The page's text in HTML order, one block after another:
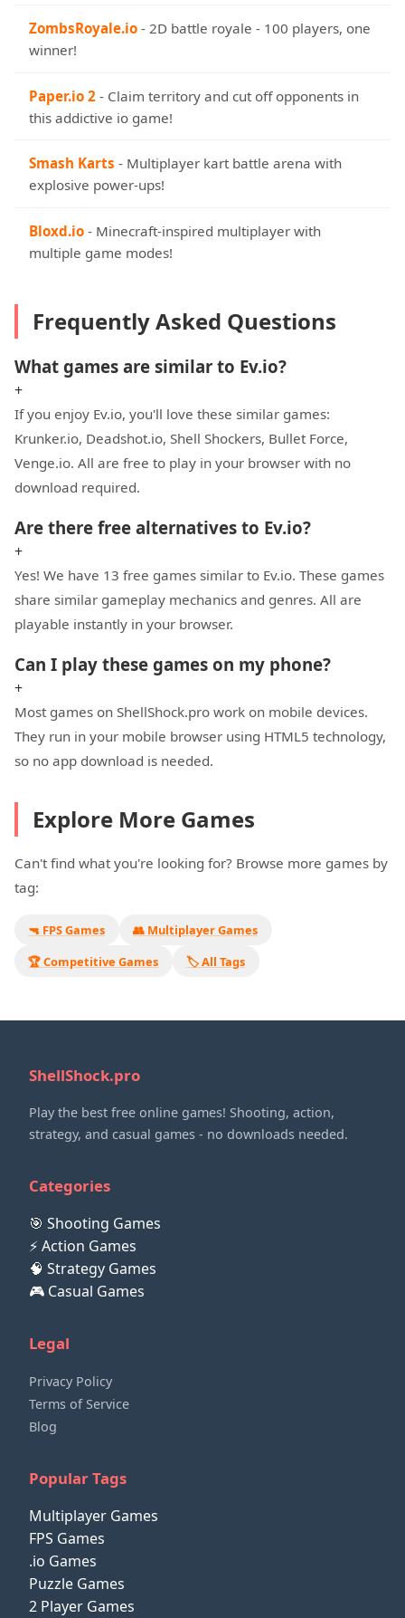
ZombsRoyale.io - 2D battle royale - 100 players, one
winner!
Paper.io 2 - Claim territory and cut off opponents in
this addictive io game!
Smash Karts - Multiplayer kart battle arena with
explosive power-ups!
Bloxd.io - Minecraft-inspired multiplayer with
multiple game modes!
Frequently Asked Questions
What games are similar to Ev.io?
+
If you enjoy Ev.io, you'll love these similar games:
Krunker.io, Deadshot.io, Shell Shockers, Bullet Force,
Venge.io. All are free to play in your browser with no
download required.
Are there free alternatives to Ev.io?
+
Yes! We have 13 free games similar to Ev.io. These games
share similar gameplay mechanics and genres. All are
playable instantly in your browser.
Can I play these games on my phone?
+
Most games on ShellShock.pro work on mobile devices.
They run in your mobile browser using HTML5 technology,
so no app download is needed.
Explore More Games
Can't find what you're looking for? Browse more games by
tag:
🔫 FPS Games
👥 Multiplayer Games
🏆 Competitive Games
🏷️ All Tags
ShellShock.pro
Play the best free online games! Shooting, action,
strategy, and casual games - no downloads needed.
Categories
🎯 Shooting Games
⚡ Action Games
🧠 Strategy Games
🎮 Casual Games
Legal
Privacy Policy
Terms of Service
Blog
Popular Tags
Multiplayer Games
FPS Games
.io Games
Puzzle Games
2 Player Games